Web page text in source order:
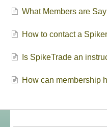
What Members are
How to contact a
Is SpikeTrade an
How can membership